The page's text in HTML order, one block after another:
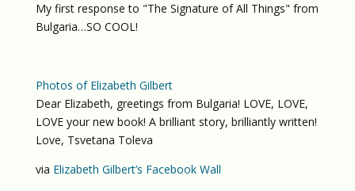
My first response to "The Signature of All Things" from
Bulgaria…SO COOL!
Photos of Elizabeth Gilbert
Dear Elizabeth, greetings from Bulgaria! LOVE, LOVE,
LOVE your new book! A brilliant story, brilliantly written!
Love, Tsvetana Toleva
via Elizabeth Gilbert’s Facebook Wall